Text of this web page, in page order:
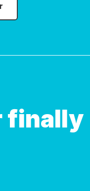
finally